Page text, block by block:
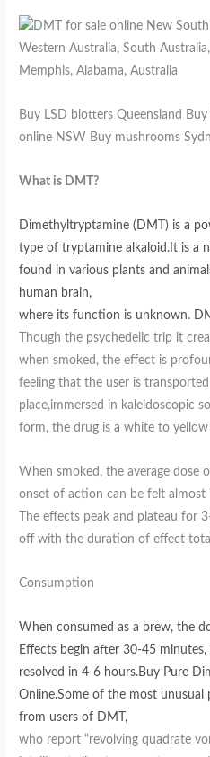
Buy LSD blotters Queensland
online NSW Buy mushrooms
What is DMT?
Dimethyltryptamine (DMT) is a
type of tryptamine alkaloid.It is a
found in various plants and
human brain,
where its function is unknown.
Though the psychedelic trip it
when smoked, the effect is
feeling that the user is
place,immersed in kaleidoscopic
form, the drug is a white to yellow
When smoked, the average dose
onset of action can be felt almost
The effects peak and plateau for
off with the duration of effect
Consumption
When consumed as a brew, the
Effects begin after 30-45
resolved in 4-6 hours.Buy Pure
Online.Some of the most unusual
from users of DMT,
who report “revolving quadrate